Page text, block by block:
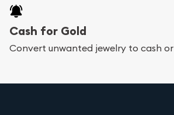
Cash for Gold
Convert unwanted jewelry to cash